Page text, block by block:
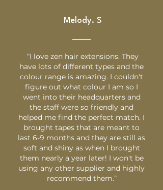
Melody. S
“I love zen hair extensions. They
have lots of different types and the
colour range is amazing. I couldn't
figure out what colour I am so I
went into their headquarters and
the staff were so friendly and
helped me find the perfect match. I
brought tapes that are meant to
last 6-9 months and they are still as
soft and shiny as when I brought
them nearly a year later! I won't be
using any other supplier and highly
recommend them.”